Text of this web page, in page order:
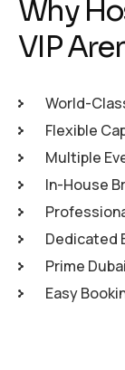
Why
VIP
World-
Flexible
Multiple
In-House
Dedicated
Prime
Easy